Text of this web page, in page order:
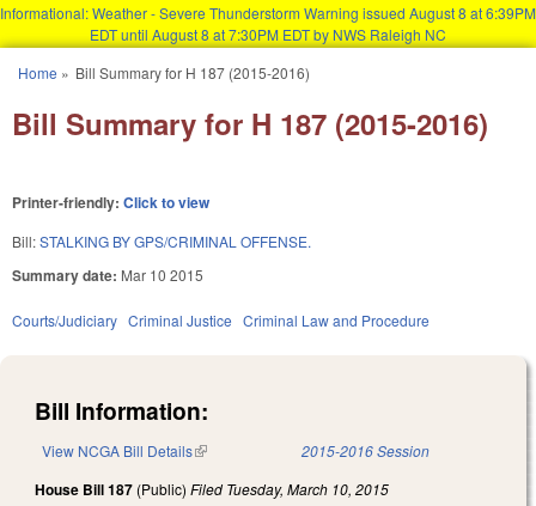
Informational: Weather - Severe Thunderstorm Warning issued August 8 at 6:39PM
EDT until August 8 at 7:30PM EDT by NWS Raleigh NC
You are here
Home » Bill Summary for H 187 (2015-2016)
Bill Summary for H 187 (2015-2016)
Printer-friendly: Click to view
Bill:STALKING BY GPS/CRIMINAL OFFENSE.
Summary date: Mar 10 2015
Courts/Judiciary Criminal Justice Criminal Law and Procedure
Bill Information:
View NCGA Bill Details(link is external) 2015-2016 Session
House Bill 187 (Public) Filed Tuesday, March 10, 2015